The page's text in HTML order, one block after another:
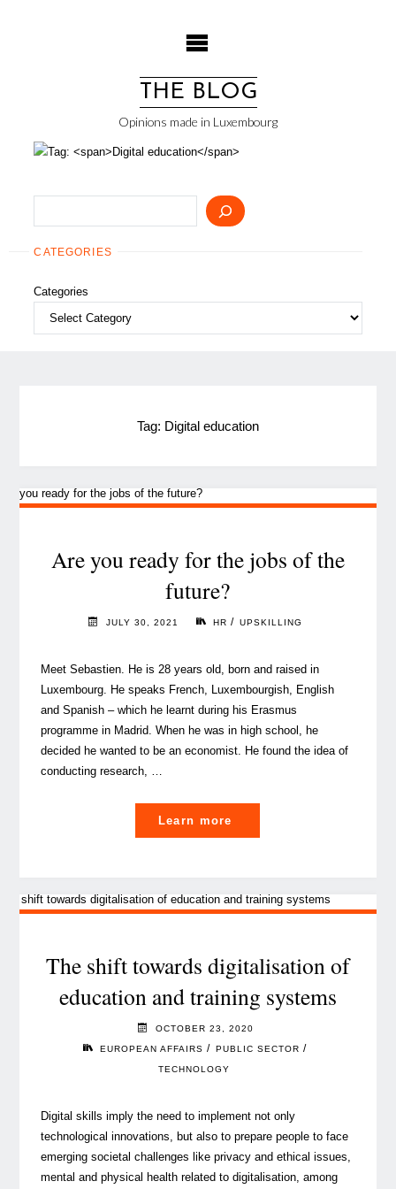
THE BLOG
Opinions made in Luxembourg
CATEGORIES
Categories
Tag: Digital education
Are you ready for the jobs of the
future?
JULY 30, 2021 HR / UPSKILLING
Meet Sebastien. He is 28 years old, born and raised in
Luxembourg. He speaks French, Luxembourgish, English
and Spanish – which he learnt during his Erasmus
programme in Madrid. When he was in high school, he
decided he wanted to be an economist. He found the idea of
conducting research, …
Learn more
you
the
the
future?"
The shift towards digitalisation of
education and training systems
OCTOBER 23, 2020
EUROPEAN AFFAIRS / PUBLIC SECTOR /
TECHNOLOGY
Digital skills imply the need to implement not only
technological innovations, but also to prepare people to face
emerging societal challenges like privacy and ethical issues,
mental and physical health related to digitalisation, among